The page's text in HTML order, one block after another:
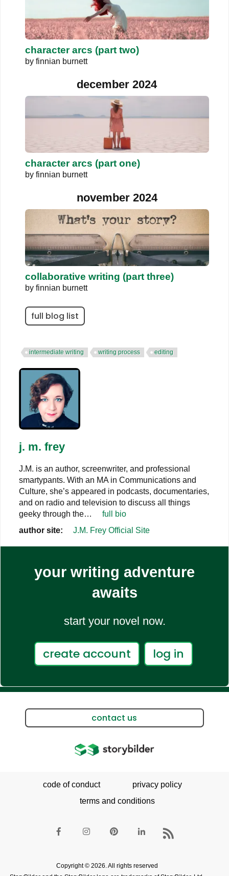
character arcs (part two)
by finnian burnett
december 2024
character arcs (part one)
by finnian burnett
november 2024
collaborative writing (part three)
by finnian burnett
full blog list
intermediate writing writing process editing
j. m. frey
J.M. is an author, screenwriter, and professional
smartypants. With an MA in Communications and
Culture, she’s appeared in podcasts, documentaries,
and on radio and television to discuss all things
geeky through the…
full bio
author site:
J.M. Frey Official Site
your writing adventure
awaits
start your novel now.
create account log in
contact us
code of conduct
privacy policy
terms and conditions
Copyright © 2026. All rights reserved